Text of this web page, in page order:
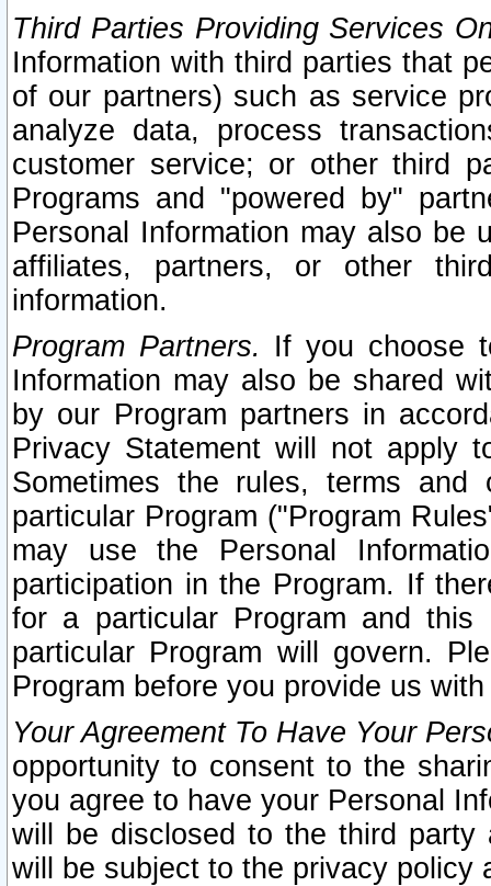
Third Parties Providing Services
Information with third parties that
of our partners) such as service
analyze data, process
customer service; or other third
Programs and "powered by"
Personal Information may also be
affiliates, partners, or other
information.
Program Partners. If you choose
Information may also be shared
by our Program partners in
Privacy Statement will not apply
Sometimes the rules, terms
particular Program ("Program
may use the Personal
participation in the Program. If
for a particular Program and
particular Program will govern.
Program before you provide us
Your Agreement To Have Your
opportunity to consent to the
you agree to have your Personal
will be disclosed to the third party
will be subject to the privacy policy